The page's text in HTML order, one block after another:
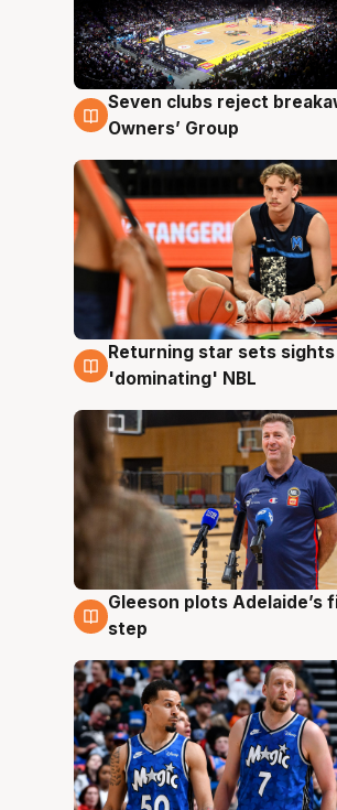
8 Aug
Seven clubs reject
Owners’ Group
8 Aug
Returning star sets sights
'dominating' NBL
8 Aug
Gleeson plots Adelaide’s
step